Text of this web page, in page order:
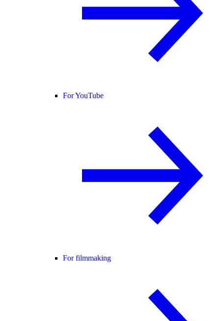
For YouTube
For filmmaking